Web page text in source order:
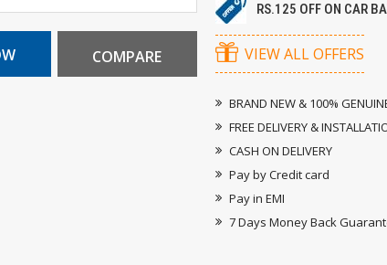
RS.125 OFF ON CAR
VIEW ALL OFFERS
BRAND NEW & 100%
FREE DELIVERY &
CASH ON DELIVERY
Pay by Credit card
Pay in EMI
7 Days Money Back